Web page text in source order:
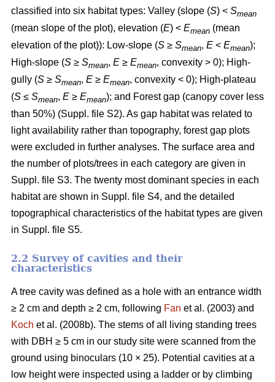
classified into six habitat types: Valley (slope (S) < Smean
(mean slope of the plot), elevation (E) < Emean (mean
elevation of the plot)): Low-slope (S ≥ Smean, E < Emean);
High-slope (S ≥ Smean, E ≥ Emean, convexity > 0); High-
gully (S ≥ Smean, E ≥ Emean, convexity < 0); High-plateau
(S ≤ Smean, E ≥ Emean); and Forest gap (canopy cover less
than 50%) (Suppl. file S2). As gap habitat was related to
light availability rather than topography, forest gap plots
were excluded in further analyses. The surface area and
the number of plots/trees in each category are given in
Suppl. file S3. The twenty most dominant species in each
habitat are shown in Suppl. file S4, and the detailed
topographical characteristics of the habitat types are given
in Suppl. file S5.
2.2 Survey of cavities and their
characteristics
A tree cavity was defined as a hole with an entrance width
≥ 2 cm and depth ≥ 2 cm, following Fan et al. (2003) and
Koch et al. (2008b). The stems of all living standing trees
with DBH ≥ 5 cm in our study site were scanned from the
ground using binoculars (10 × 25). Potential cavities at a
low height were inspected using a ladder or by climbing